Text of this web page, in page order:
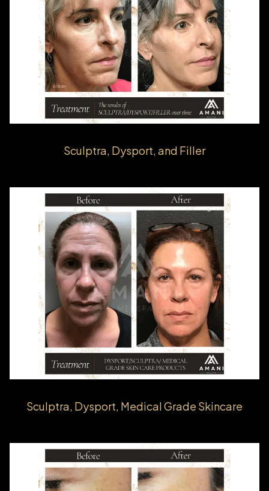
Sculptra, Dysport, and Filler
Sculptra, Dysport, Medical Grade Skincare